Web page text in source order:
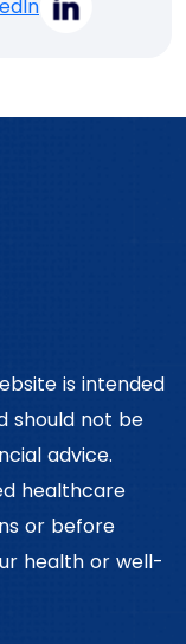
is intended
should not be
advice.
healthcare
or before
health or well-